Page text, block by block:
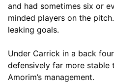
and had sometimes six or
minded players on the
leaking goals.
Under Carrick in a back
defensively far more stable
Amorim’s management.